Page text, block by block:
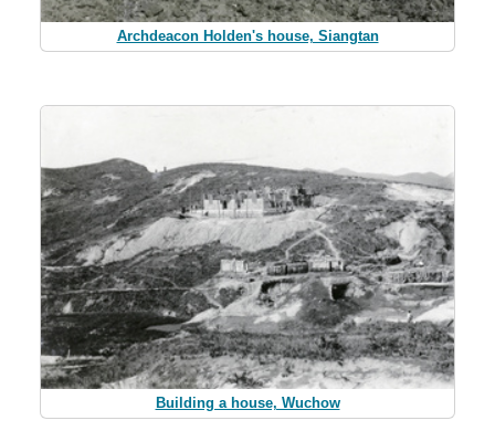
Archdeacon Holden's house, Siangtan
Building a house, Wuchow